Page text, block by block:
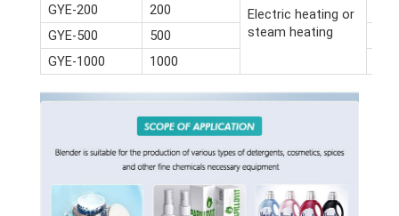
Electric heating or
steam heating
GYE-200
200
GYE-500
500
GYE-1000
1000